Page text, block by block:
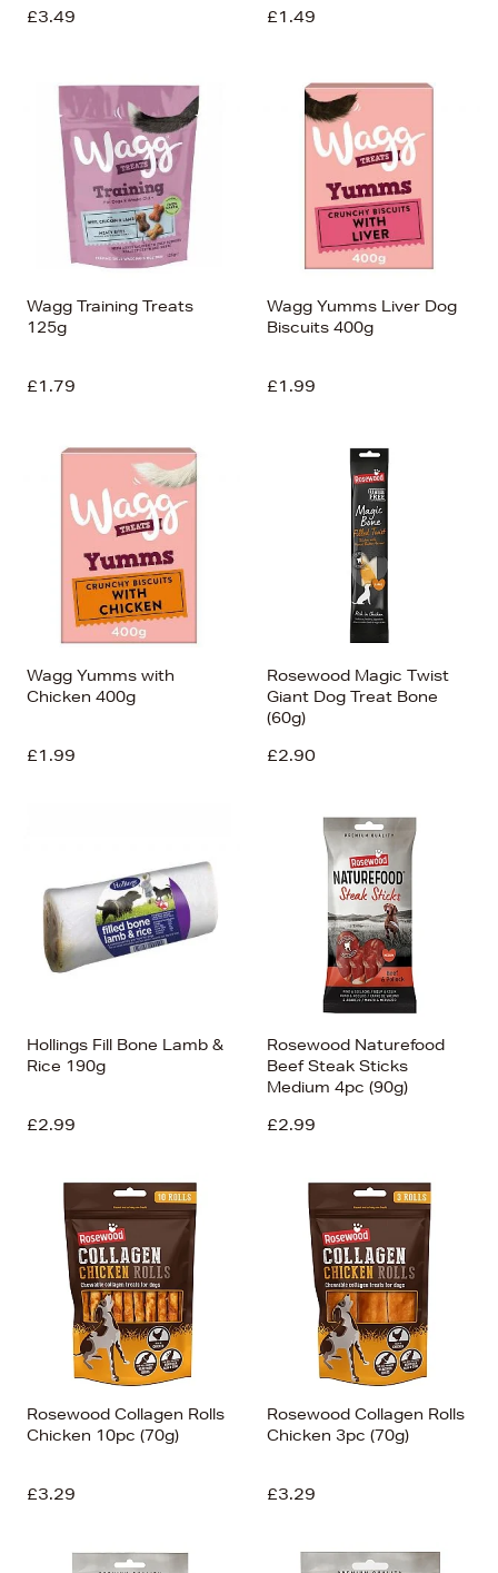
£3.49
£1.49
Wagg Training Treats
125g
£1.79
Wagg Yumms Liver Dog
Biscuits 400g
£1.99
Wagg Yumms with
Chicken 400g
£1.99
Rosewood Magic Twist
Giant Dog Treat Bone
(60g)
£2.90
Hollings Fill Bone Lamb &
Rice 190g
£2.99
Rosewood Naturefood
Beef Steak Sticks
Medium 4pc (90g)
£2.99
Rosewood Collagen Rolls
Chicken 10pc (70g)
£3.29
Rosewood Collagen Rolls
Chicken 3pc (70g)
£3.29